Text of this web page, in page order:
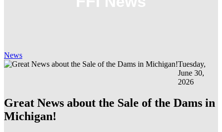
News
Tuesday,
June 30,
2026
Great News about the Sale of the Dams in
Michigan!